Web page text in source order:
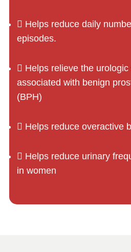
Helps reduce daily
episodes.
Helps relieve the
associated with benign
(BPH)
Helps reduce overactive
Helps reduce urinary
in women